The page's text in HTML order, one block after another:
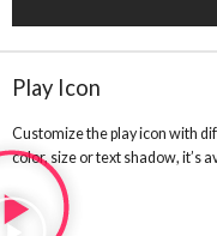
Play Icon
Customize the play icon with
color, size or text shadow, it’s